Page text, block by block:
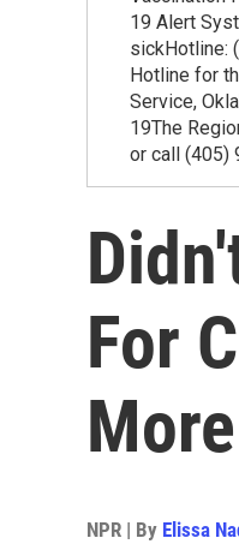
19 Alert
sickHotline:
Hotline for
Service,
19The
or call (405)
For
NPR | By Elissa